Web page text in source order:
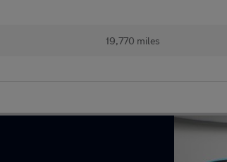
19,770 miles